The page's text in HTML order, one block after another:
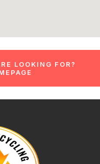
LOOKING FOR?